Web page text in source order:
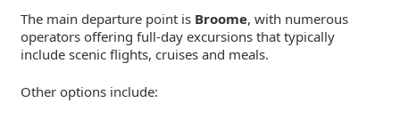
The main departure point is Broome, with numerous
operators offering full-day excursions that typically
include scenic flights, cruises and meals.
Other options include: